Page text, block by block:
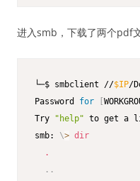
进入smb，下载了两个pdf文
└─$ smbclient //$IP/
Password for
Try
"help" to get a
smb: \> dir
.
..